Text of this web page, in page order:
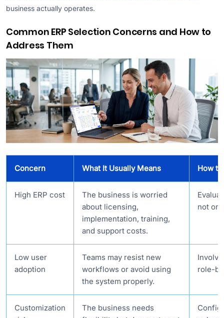
business actually operates.
Common ERP Selection Concerns and How to
Address Them
Concern What It Usually Means How
High ERP cost
The business is worried
about licensing,
implementation, training,
and support costs.
not
Low user
adoption
Teams may resist new
workflows or avoid using
the system properly.
role-
Customization
The business needs